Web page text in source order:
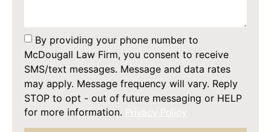
By providing your phone number to
McDougall Law Firm, you consent to receive
SMS/text messages. Message and data rates
may apply. Message frequency will vary. Reply
STOP to opt - out of future messaging or HELP
for more information.